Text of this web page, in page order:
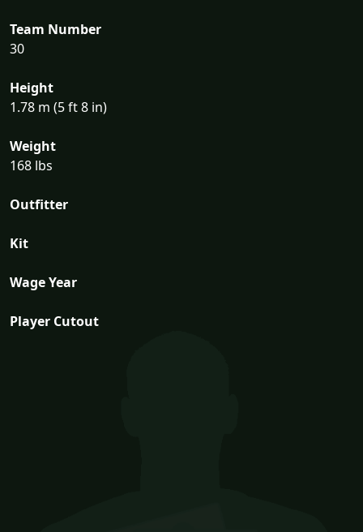
Team Number
30
Height
1.78 m (5 ft 8 in)
Weight
168 lbs
Outfitter
Kit
Wage Year
Player Cutout